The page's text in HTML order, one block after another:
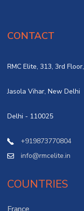
CONTACT
RMC Elite, 313, 3rd
Jasola Vihar, New Delhi
Delhi - 110025
+919873770804
info@rmcelite.in
COUNTRIES